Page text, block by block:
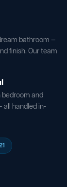
bathroom —
finish. Our team
bedroom and
all handled in-